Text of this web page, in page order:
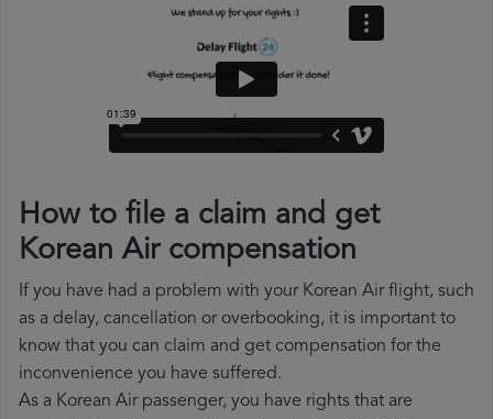
How to file a claim and get
Korean Air compensation
If you have had a problem with your Korean Air flight, such
as a delay, cancellation or overbooking, it is important to
know that you can claim and get compensation for the
inconvenience you have suffered.
As a Korean Air passenger, you have rights that are